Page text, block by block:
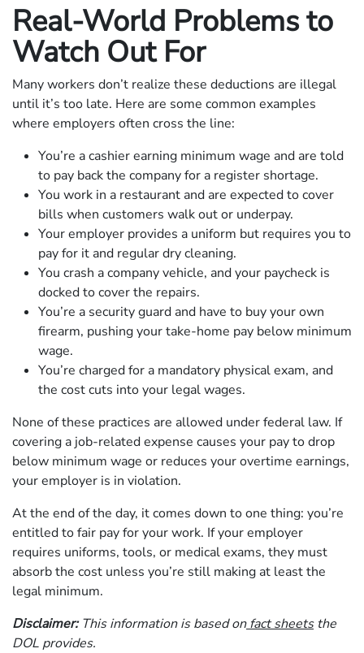
Real-World Problems to
Watch Out For
Many workers don’t realize these deductions are illegal
until it’s too late. Here are some common examples
where employers often cross the line:
You’re a cashier earning minimum wage and are told
to pay back the company for a register shortage.
You work in a restaurant and are expected to cover
bills when customers walk out or underpay.
Your employer provides a uniform but requires you to
pay for it and regular dry cleaning.
You crash a company vehicle, and your paycheck is
docked to cover the repairs.
You’re a security guard and have to buy your own
firearm, pushing your take-home pay below minimum
wage.
You’re charged for a mandatory physical exam, and
the cost cuts into your legal wages.
None of these practices are allowed under federal law. If
covering a job-related expense causes your pay to drop
below minimum wage or reduces your overtime earnings,
your employer is in violation.
At the end of the day, it comes down to one thing: you’re
entitled to fair pay for your work. If your employer
requires uniforms, tools, or medical exams, they must
absorb the cost unless you’re still making at least the
legal minimum.
Disclaimer:This information is based onfact sheetsthe
DOL provides.